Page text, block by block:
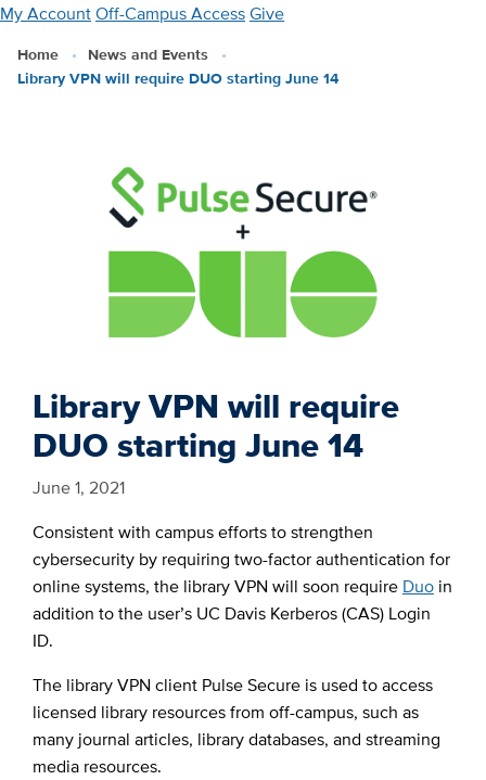
Skip
main
content
My AccountOff-Campus AccessGive
Home
News and Events
Library VPN will require DUO starting June 14
Library VPN will require
DUO starting June 14
June 1, 2021
Consistent with campus efforts to strengthen
cybersecurity by requiring two-factor authentication for
online systems, the library VPN will soon require Duoin
addition to the user’s UC Davis Kerberos (CAS) Login
ID.
The library VPN client Pulse Secure is used to access
licensed library resources from off-campus, such as
many journal articles, library databases, and streaming
media resources.